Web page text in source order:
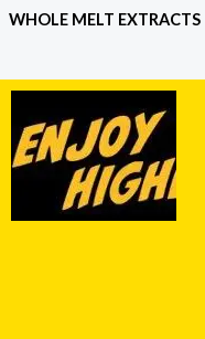
WHOLE MELT EXTRACTS